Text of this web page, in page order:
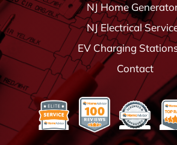
NJ Home
NJ Electrical
EV Charging
Contact